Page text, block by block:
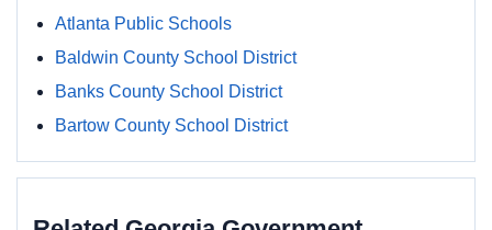
Atlanta Public Schools
Baldwin County School District
Banks County School District
Bartow County School District